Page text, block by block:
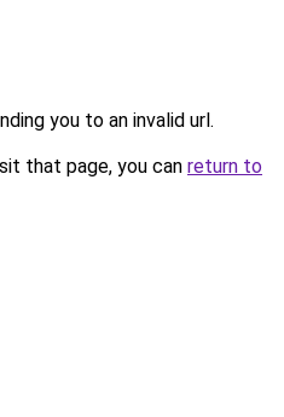
you to an invalid url.
that page, you can return to